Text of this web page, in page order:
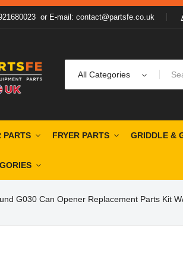
or E-mail: contact@partsfe.co.uk
All Categories
PARTS FRYER PARTS GRIDDLE &
G030 Can Opener Replacement Parts Kit